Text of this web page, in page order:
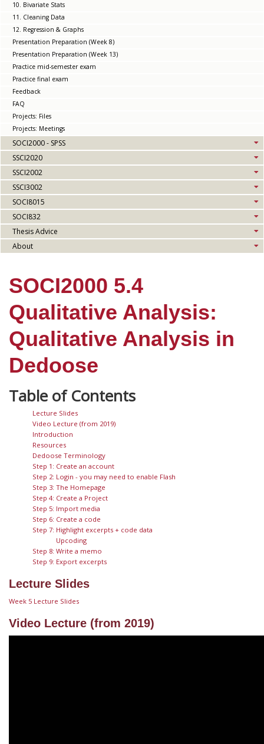
10. Bivariate Stats
11. Cleaning Data
12. Regression & Graphs
Presentation Preparation (Week 8)
Presentation Preparation (Week 13)
Practice mid-semester exam
Practice final exam
Feedback
FAQ
Projects: Files
Projects: Meetings
SOCI2000 - SPSS
SSCI2020
SSCI2002
SSCI3002
SOCI8015
SOCI832
Thesis Advice
About
SOCI2000 5.4
Qualitative Analysis:
Qualitative Analysis in
Dedoose
Lecture Slides
Video Lecture (from 2019)
Introduction
Resources
Dedoose Terminology
Step 1: Create an account
Step 2: Login - you may need to enable Flash
Step 3: The Homepage
Step 4: Create a Project
Step 5: Import media
Step 6: Create a code
Step 7: Highlight excerpts + code data
Upcoding
Step 8: Write a memo
Step 9: Export excerpts
Lecture Slides
Week 5 Lecture Slides
Video Lecture (from 2019)